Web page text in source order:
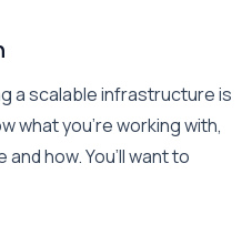
a scalable infrastructure is
what you’re working with,
how. You’ll want to